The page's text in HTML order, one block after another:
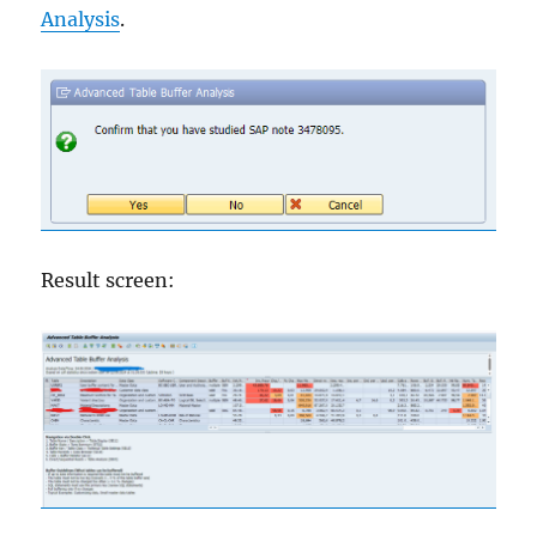
Analysis.
Result screen: